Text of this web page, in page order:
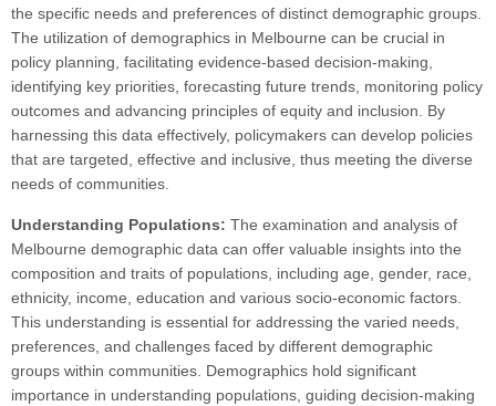
the specific needs and preferences of distinct demographic groups.
The utilization of demographics in Melbourne can be crucial in
policy planning, facilitating evidence-based decision-making,
identifying key priorities, forecasting future trends, monitoring policy
outcomes and advancing principles of equity and inclusion. By
harnessing this data effectively, policymakers can develop policies
that are targeted, effective and inclusive, thus meeting the diverse
needs of communities.
Understanding Populations: The examination and analysis of
Melbourne demographic data can offer valuable insights into the
composition and traits of populations, including age, gender, race,
ethnicity, income, education and various socio-economic factors.
This understanding is essential for addressing the varied needs,
preferences, and challenges faced by different demographic
groups within communities. Demographics hold significant
importance in understanding populations, guiding decision-making